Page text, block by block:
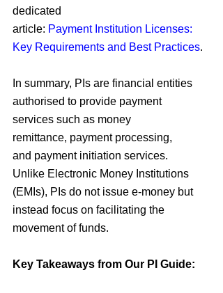
dedicated
article: Payment Institution Licenses:
Key Requirements and Best Practices.
In summary, PIs are financial entities
authorised to provide payment
services such as money
remittance, payment processing,
and payment initiation services.
Unlike Electronic Money Institutions
(EMIs), PIs do not issue e-money but
instead focus on facilitating the
movement of funds.
Key Takeaways from Our PI Guide: